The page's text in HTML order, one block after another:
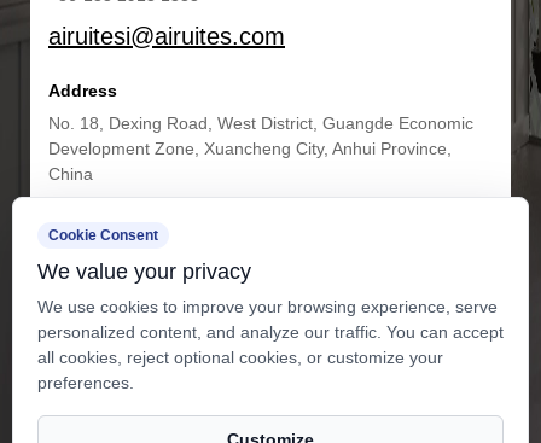
airuitesi@airuites.com
Address
No. 18, Dexing Road, West District, Guangde Economic
Development Zone, Xuancheng City, Anhui Province,
China
Get in Touch
Cookie Consent
We value your privacy
We use cookies to improve your browsing experience, serve
personalized content, and analyze our traffic. You can accept
all cookies, reject optional cookies, or customize your
preferences.